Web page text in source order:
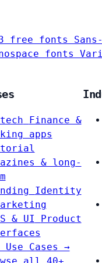
free fonts
fonts
Finance &
apps
& long-
Identity
& UI
Product
Cases →